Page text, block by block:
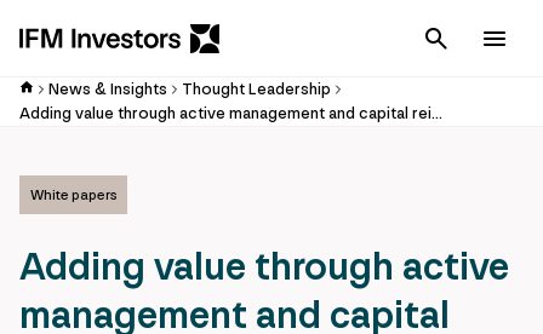
Cancel
News & Insights
Thought Leadership
Adding value through active management and capital reinvestment
White papers
Adding value through active
management and capital